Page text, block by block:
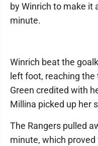
by Winrich to make it
minute.
Winrich beat the
left foot, reaching
Green credited with
Millina picked up her
The Rangers pulled
minute, which